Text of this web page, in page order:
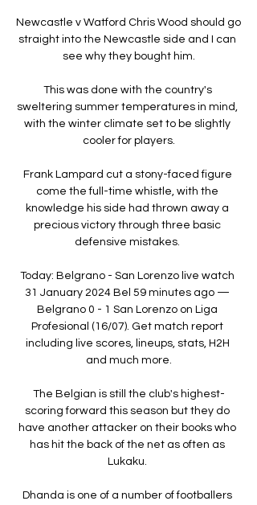
Newcastle v Watford Chris Wood should go
straight into the Newcastle side and I can
see why they bought him.
This was done with the country's
sweltering summer temperatures in mind,
with the winter climate set to be slightly
cooler for players.
Frank Lampard cut a stony-faced figure
come the full-time whistle, with the
knowledge his side had thrown away a
precious victory through three basic
defensive mistakes.
Today: Belgrano - San Lorenzo live watch
31 January 2024 Bel 59 minutes ago —
Belgrano 0 - 1 San Lorenzo on Liga
Profesional (16/07). Get match report
including live scores, lineups, stats, H2H
and much more.
The Belgian is still the club's highest-
scoring forward this season but they do
have another attacker on their books who
has hit the back of the net as often as
Lukaku.
Dhanda is one of a number of footballers